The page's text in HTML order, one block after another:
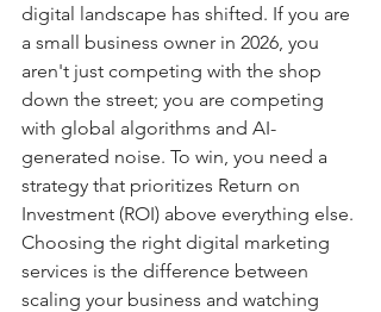
digital landscape has shifted. If you are
a small business owner in 2026, you
aren't just competing with the shop
down the street; you are competing
with global algorithms and AI-
generated noise. To win, you need a
strategy that prioritizes Return on
Investment (ROI) above everything else.
Choosing the right digital marketing
services is the difference between
scaling your business and watching